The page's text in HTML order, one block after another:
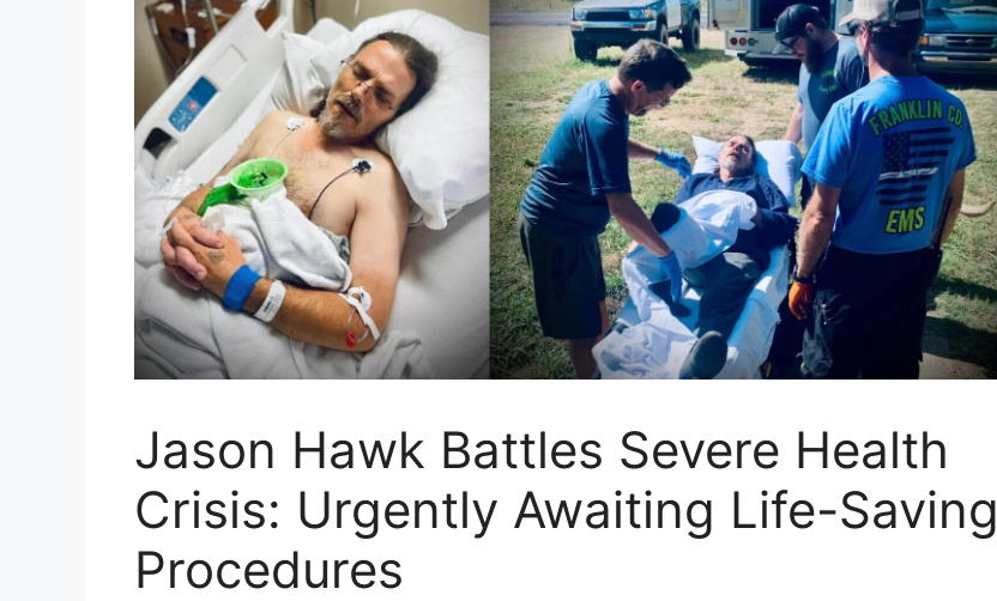
Jason Hawk Battles Severe Health
Crisis: Urgently Awaiting Life-Saving
Procedures